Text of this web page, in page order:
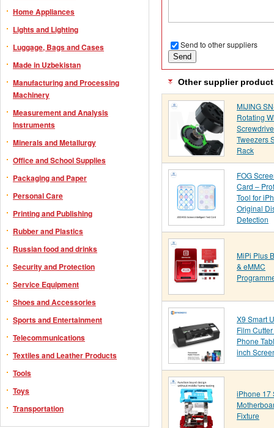
Home Appliances
Lights and Lighting
Luggage, Bags and Cases
Made in Uzbekistan
Manufacturing and Processing
Machinery
Measurement and Analysis
Instruments
Minerals and Metallurgy
Office and School Supplies
Packaging and Paper
Personal Care
Printing and Publishing
Rubber and Plastics
Russian food and drinks
Security and Protection
Service Equipment
Shoes and Accessories
Sports and Entertainment
Telecommunications
Textiles and Leather Products
Tools
Toys
Transportation
Send to other suppliers
Other supplier
MIJING
Rotating
Tweezers
Rack
FOG
Card –
Tool for
Original
Detection
MiPi Plus
& eMMC
X9 Smart
Film
Phone
inch
iPhone 17
Fixture